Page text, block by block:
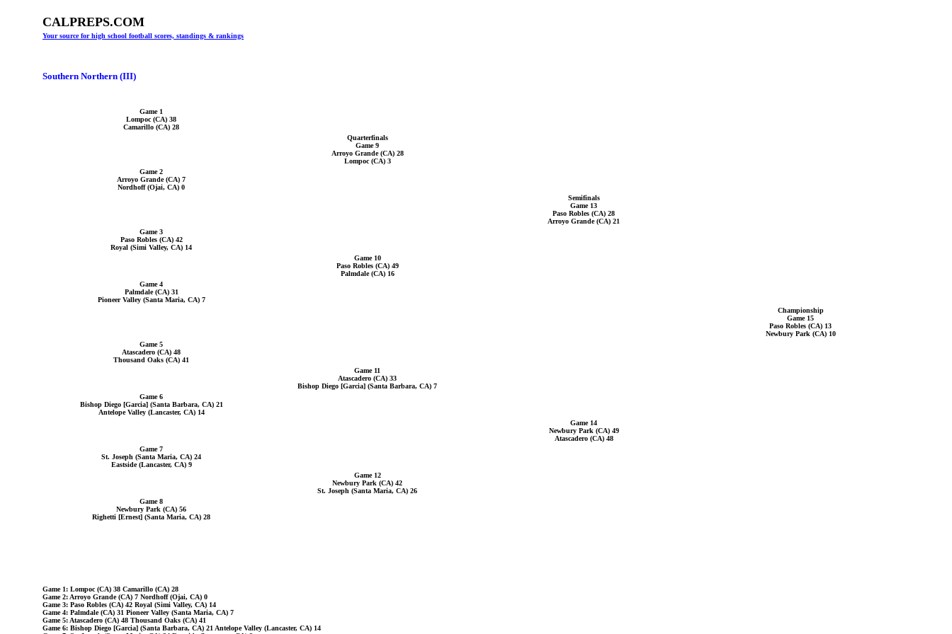
CALPREPS.COM
Your source for high school football scores, standings & rankings
Southern Northern (III)
Game 1
Lompoc (CA) 38
Camarillo (CA) 28
Quarterfinals
Game 9
Arroyo Grande (CA) 28
Lompoc (CA) 3
Game 2
Arroyo Grande (CA) 7
Nordhoff (Ojai, CA) 0
Semifinals
Game 13
Paso Robles (CA) 28
Arroyo Grande (CA) 21
Game 3
Paso Robles (CA) 42
Royal (Simi Valley, CA) 14
Game 10
Paso Robles (CA) 49
Palmdale (CA) 16
Game 4
Palmdale (CA) 31
Pioneer Valley (Santa Maria, CA) 7
Championship
Game 15
Paso Robles (CA) 13
Newbury Park (CA) 10
Game 5
Atascadero (CA) 48
Thousand Oaks (CA) 41
Game 11
Atascadero (CA) 33
Bishop Diego [Garcia] (Santa Barbara, CA) 7
Game 6
Bishop Diego [Garcia] (Santa Barbara, CA) 21
Antelope Valley (Lancaster, CA) 14
Game 14
Newbury Park (CA) 49
Atascadero (CA) 48
Game 7
St. Joseph (Santa Maria, CA) 24
Eastside (Lancaster, CA) 9
Game 12
Newbury Park (CA) 42
St. Joseph (Santa Maria, CA) 26
Game 8
Newbury Park (CA) 56
Righetti [Ernest] (Santa Maria, CA) 28
Game 1: Lompoc (CA) 38 Camarillo (CA) 28
Game 2: Arroyo Grande (CA) 7 Nordhoff (Ojai, CA) 0
Game 3: Paso Robles (CA) 42 Royal (Simi Valley, CA) 14
Game 4: Palmdale (CA) 31 Pioneer Valley (Santa Maria, CA) 7
Game 5: Atascadero (CA) 48 Thousand Oaks (CA) 41
Game 6: Bishop Diego [Garcia] (Santa Barbara, CA) 21 Antelope Valley (Lancaster, CA) 14